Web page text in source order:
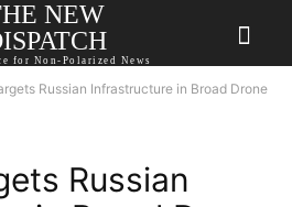
NEW
for Non-Polarized News
Russian Infrastructure in Broad Drone
Russian